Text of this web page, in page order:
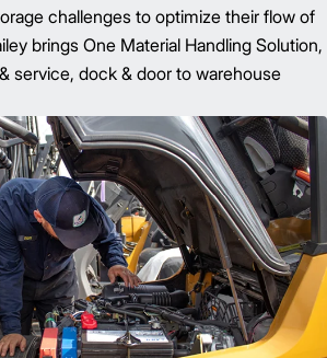
challenges to optimize their flow of
brings One Material Handling Solution,
service, dock & door to warehouse